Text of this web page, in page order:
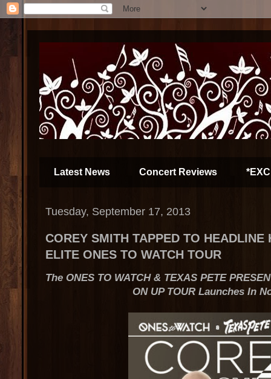
Latest News Concert Reviews
Tuesday, September 17, 2013
COREY SMITH TAPPED TO HEADLINE
ELITE ONES TO WATCH TOUR
The ONES TO WATCH & TEXAS PETE
ON UP TOUR Launches In